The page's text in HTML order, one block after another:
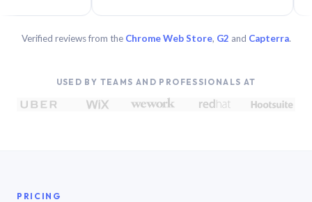
Verified reviews from the Chrome Web Store, G2 and Capterra.
USED BY TEAMS AND PROFESSIONALS AT
PRICING